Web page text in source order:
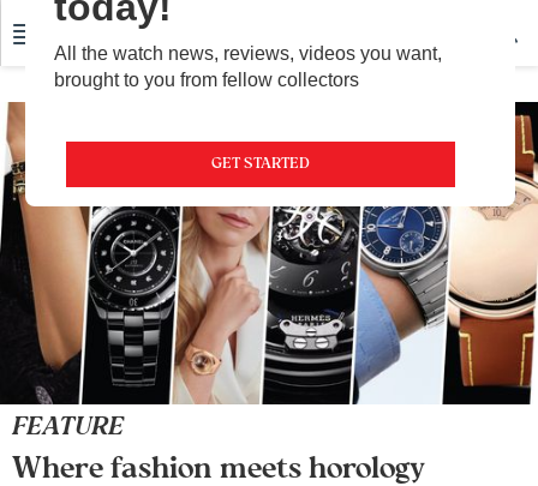
All the watch news, reviews, videos you want,
brought to you from fellow collectors
GET STARTED
FEATURE
Where fashion meets horology